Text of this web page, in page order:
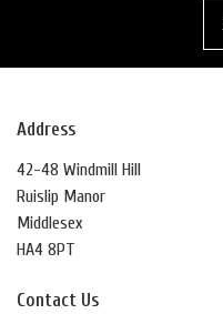
Address
42-48 Windmill Hill
Ruislip Manor
Middlesex
HA4 8PT
Contact Us